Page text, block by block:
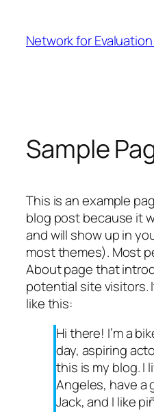
content
Network for
Sample
This is an example
blog post because it
and will show up in
most themes). Most
About page that
potential site visitors.
like this:
Hi there! I’m a
day, aspiring
this is my blog. I
Angeles, have a
Jack, and I like